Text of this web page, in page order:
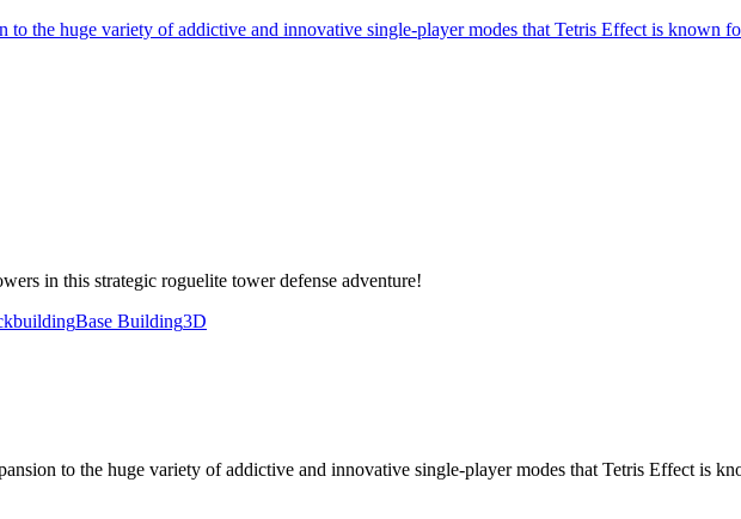
the huge variety of addictive and innovative single-player modes that Tetris Effect is known
in this strategic roguelite tower defense adventure!
Base Building3D
to the huge variety of addictive and innovative single-player modes that Tetris Effect is